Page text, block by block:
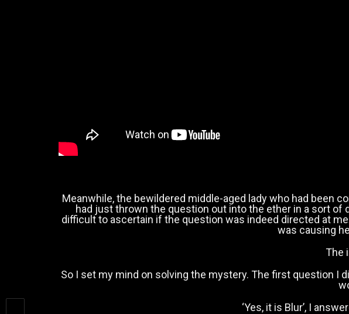
Meanwhile, the bewildered middle-aged lady who had been
had just thrown the question out into the ether in a sort
difficult to ascertain if the question was indeed directed at
was causing
The
So I set my mind on solving the mystery. The first question I
‘Yes, it is Blur’, I